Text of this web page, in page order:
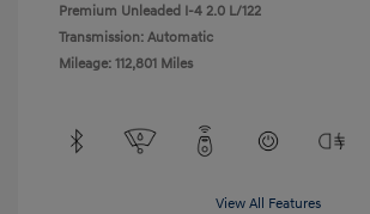
Premium Unleaded I-4 2.0 L/122
Transmission: Automatic
Mileage: 112,801 Miles
View All Features